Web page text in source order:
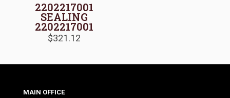
2202217001
SEALING
2202217001
$321.12
MAIN OFFICE